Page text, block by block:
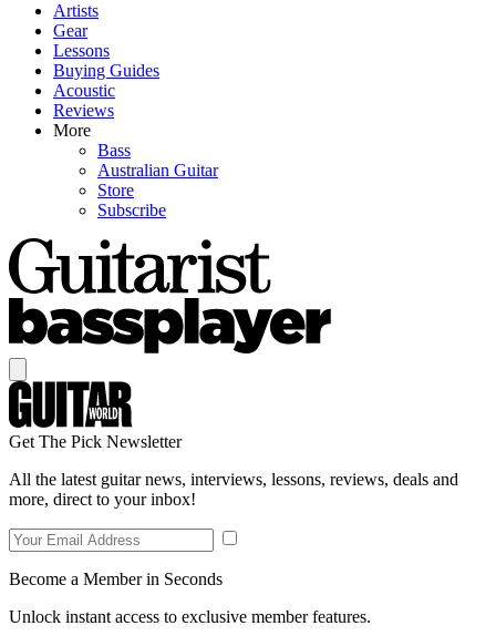
Artists
Gear
Lessons
Buying Guides
Acoustic
Reviews
More
Bass
Australian Guitar
Store
Subscribe
Get The Pick Newsletter
All the latest guitar news, interviews, lessons, reviews, deals and
more, direct to your inbox!
Become a Member in Seconds
Unlock instant access to exclusive member features.